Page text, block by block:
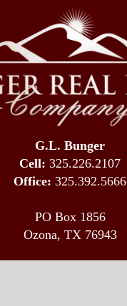
G.L. Bunger
Cell: 325.226.2107
Office: 325.392.5666
PO Box 1856
Ozona, TX 76943